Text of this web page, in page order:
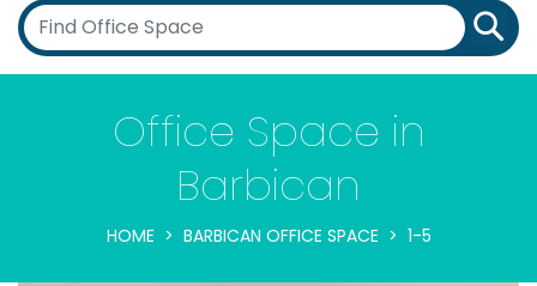
Office Space in
Barbican
HOME BARBICAN OFFICE SPACE 1-5